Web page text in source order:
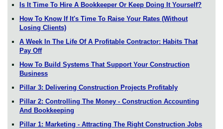
Is It Time To Hire A Bookkeeper Or Keep Doing It Yourself?
How To Know If It's Time To Raise Your Rates (Without
Losing Clients)
A Week In The Life Of A Profitable Contractor: Habits That
Pay Off
How To Build Systems That Support Your Construction
Business
Pillar 3: Delivering Construction Projects Profitably
Pillar 2: Controlling The Money - Construction Accounting
And Bookkeeping
Pillar 1: Marketing - Attracting The Right Construction Jobs